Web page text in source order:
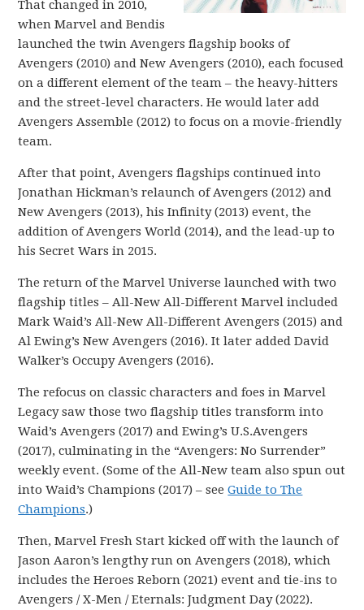
That changed in 2010,
when Marvel and Bendis
launched the twin Avengers flagship books of
Avengers (2010) and New Avengers (2010), each focused
on a different element of the team – the heavy-hitters
and the street-level characters. He would later add
Avengers Assemble (2012) to focus on a movie-friendly
team.
After that point, Avengers flagships continued into
Jonathan Hickman’s relaunch of Avengers (2012) and
New Avengers (2013), his Infinity (2013) event, the
addition of Avengers World (2014), and the lead-up to
his Secret Wars in 2015.
The return of the Marvel Universe launched with two
flagship titles – All-New All-Different Marvel included
Mark Waid’s All-New All-Different Avengers (2015) and
Al Ewing’s New Avengers (2016). It later added David
Walker’s Occupy Avengers (2016).
The refocus on classic characters and foes in Marvel
Legacy saw those two flagship titles transform into
Waid’s Avengers (2017) and Ewing’s U.S.Avengers
(2017), culminating in the “Avengers: No Surrender”
weekly event. (Some of the All-New team also spun out
into Waid’s Champions (2017) – seeGuide to The
Champions.)
Then, Marvel Fresh Start kicked off with the launch of
Jason Aaron’s lengthy run on Avengers (2018), which
includes the Heroes Reborn (2021) event and tie-ins to
Avengers / X-Men / Eternals: Judgment Day (2022).